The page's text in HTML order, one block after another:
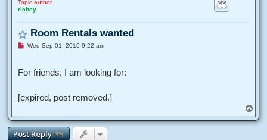
Topic author
richey
Room Rentals wanted
U
a
o
s
Wed Sep 01, 2010 9:22 am
For friends, I am looking for:
[expired, post removed.]
o
p
Post Reply